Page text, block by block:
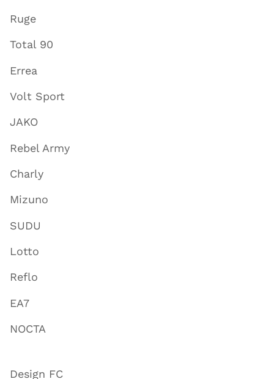
Ruge
Total 90
Errea
Volt Sport
JAKO
Rebel Army
Charly
Mizuno
SUDU
Lotto
Reflo
EA7
NOCTA
Design FC